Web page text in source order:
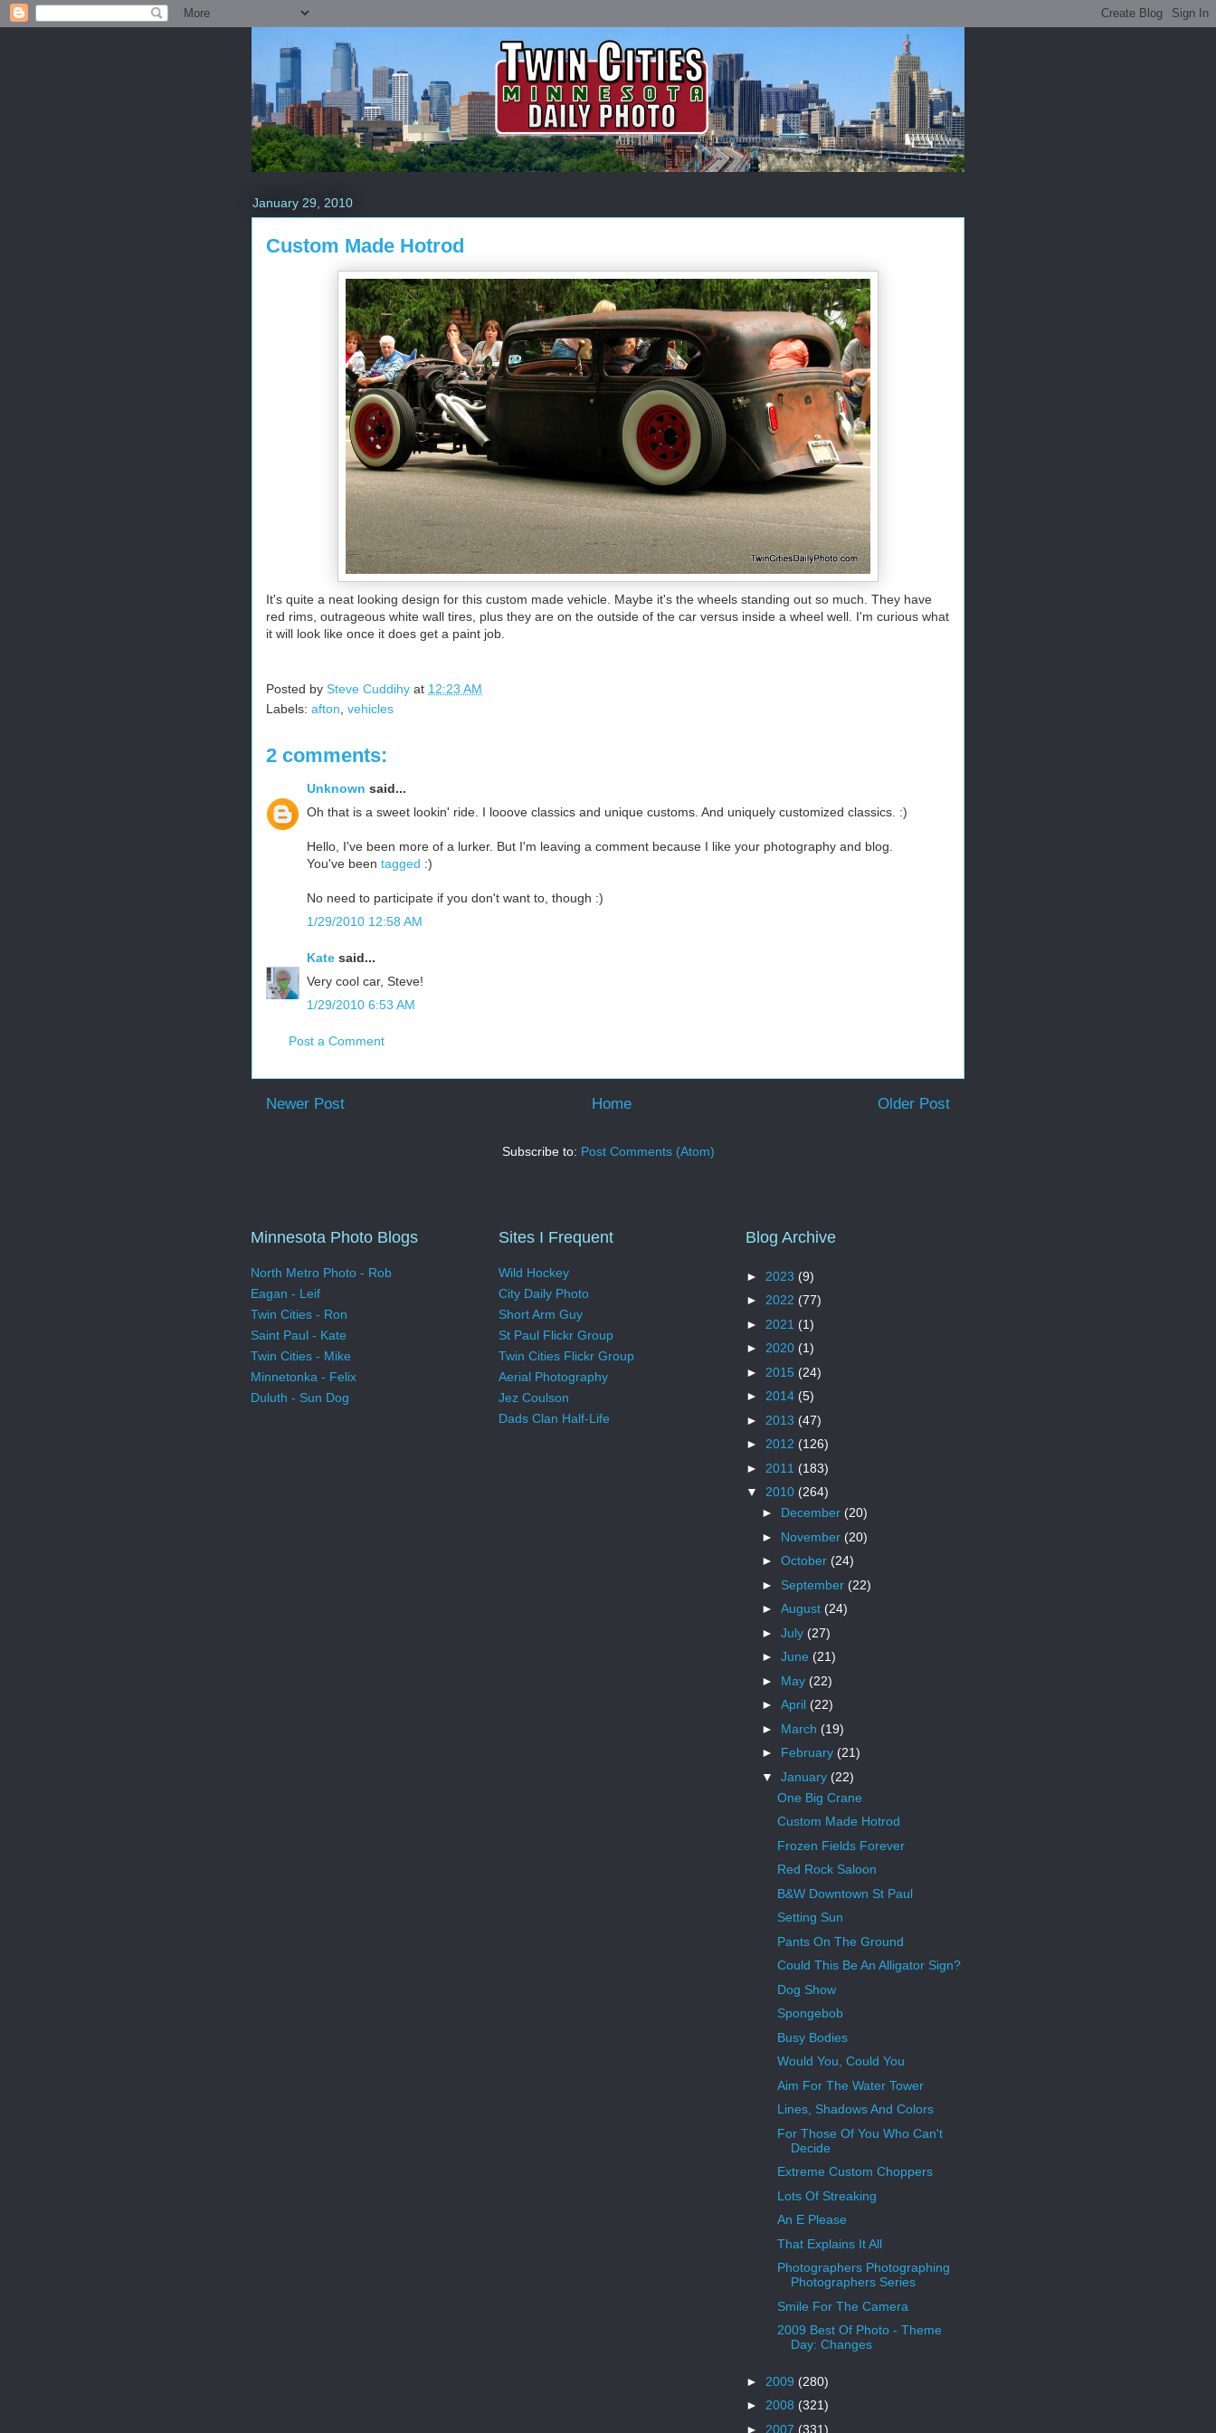
January 29, 2010
Custom Made Hotrod
It's quite a neat looking design for this custom made vehicle. Maybe it's the wheels standing out so much. They have
red rims, outrageous white wall tires, plus they are on the outside of the car versus inside a wheel well. I'm curious what
it will look like once it does get a paint job.
Posted by Steve Cuddihy at 12:23 AM
Labels: afton vehicles
2 comments:
Unknown said...
Oh that is a sweet lookin' ride. I looove classics and unique customs. And uniquely customized classics. :)
Hello, I've been more of a lurker. But I'm leaving a comment because I like your photography and blog.
You've been tagged :)
No need to participate if you don't want to, though :)
1/29/2010 12:58 AM
Kate said...
Very cool car, Steve!
1/29/2010 6:53 AM
Post a Comment
Newer Post Older Post
Home
Subscribe to: Post Comments (Atom)
Minnesota Photo Blogs
North Metro Photo - Rob
Eagan - Leif
Twin Cities - Ron
Saint Paul - Kate
Twin Cities - Mike
Minnetonka - Felix
Duluth - Sun Dog
Sites I Frequent
Wild Hockey
City Daily Photo
Short Arm Guy
St Paul Flickr Group
Twin Cities Flickr Group
Aerial Photography
Jez Coulson
Dads Clan Half-Life
Blog Archive
► 2023 (9)
► 2022 (77)
► 2021 (1)
► 2020 (1)
► 2015 (24)
► 2014 (5)
► 2013 (47)
► 2012 (126)
► 2011 (183)
▼ 2010 (264)
► December (20)
► November (20)
► October (24)
► September (22)
► August (24)
► July (27)
► June (21)
► May (22)
► April (22)
► March (19)
► February (21)
▼ January (22)
One Big Crane
Custom Made Hotrod
Frozen Fields Forever
Red Rock Saloon
B&W Downtown St Paul
Setting Sun
Pants On The Ground
Could This Be An Alligator Sign?
Dog Show
Spongebob
Busy Bodies
Would You, Could You
Aim For The Water Tower
Lines, Shadows And Colors
For Those Of You Who Can't
Decide
Extreme Custom Choppers
Lots Of Streaking
An E Please
That Explains It All
Photographers Photographing
Photographers Series
Smile For The Camera
2009 Best Of Photo - Theme
Day: Changes
► 2009 (280)
► 2008 (321)
► 2007 (331)